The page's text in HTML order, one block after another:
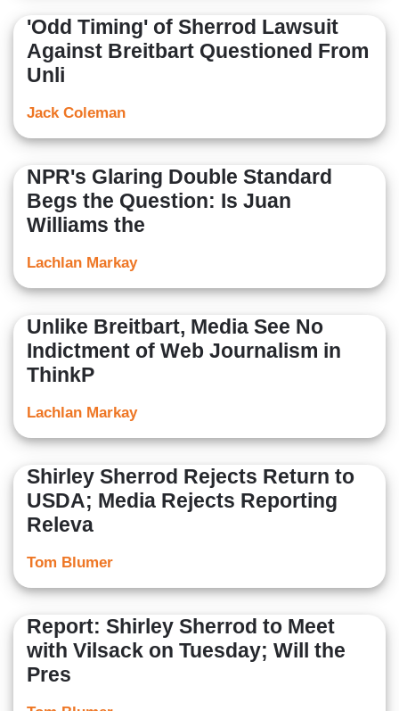
'Odd Timing' of Sherrod Lawsuit
Against Breitbart Questioned From
Unli
Jack Coleman
NPR's Glaring Double Standard
Begs the Question: Is Juan
Williams the
Lachlan Markay
Unlike Breitbart, Media See No
Indictment of Web Journalism in
ThinkP
Lachlan Markay
Shirley Sherrod Rejects Return to
USDA; Media Rejects Reporting
Releva
Tom Blumer
Report: Shirley Sherrod to Meet
with Vilsack on Tuesday; Will the
Pres